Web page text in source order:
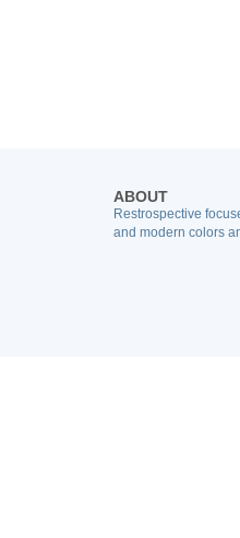
ABOUT
Restrospective
and modern colors